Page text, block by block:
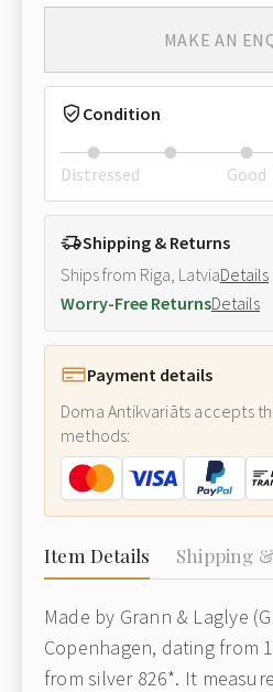
MAKE AN
Condition
Distressed Good
Shipping & Returns
Ships from Riga, LatviaDetails
Worry-Free ReturnsDetails
Payment details
Doma Antikvariāts accepts
methods:
Item Details Shipping
Made by Grann & Laglye
Copenhagen, dating from
from silver 826*. It